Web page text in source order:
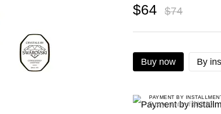
$64 $74
Buy now By
PAYMENT BY
5 payments of $12.80